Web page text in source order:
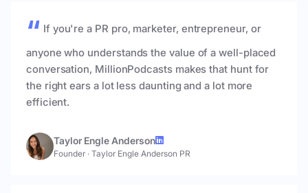
If you're a PR pro, marketer, entrepreneur, or
anyone who understands the value of a well-placed
conversation, MillionPodcasts makes that hunt for
the right ears a lot less daunting and a lot more
efficient.
Taylor Engle Anderson
Founder · Taylor Engle Anderson PR